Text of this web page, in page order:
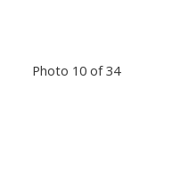
Photo 10 of 34